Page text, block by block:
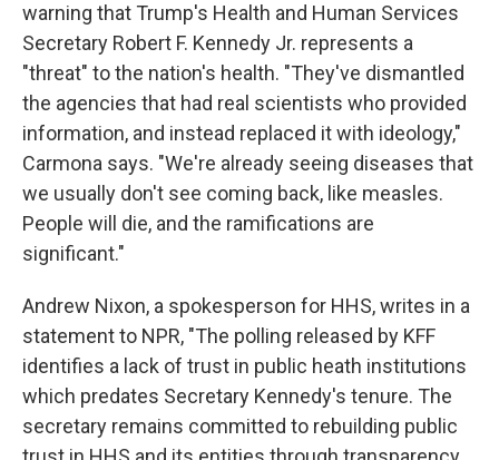
warning that Trump's Health and Human Services
Secretary Robert F. Kennedy Jr. represents a
"threat" to the nation's health. "They've dismantled
the agencies that had real scientists who provided
information, and instead replaced it with ideology,"
Carmona says. "We're already seeing diseases that
we usually don't see coming back, like measles.
People will die, and the ramifications are
significant."
Andrew Nixon, a spokesperson for HHS, writes in a
statement to NPR, "The polling released by KFF
identifies a lack of trust in public heath institutions
which predates Secretary Kennedy's tenure. The
secretary remains committed to rebuilding public